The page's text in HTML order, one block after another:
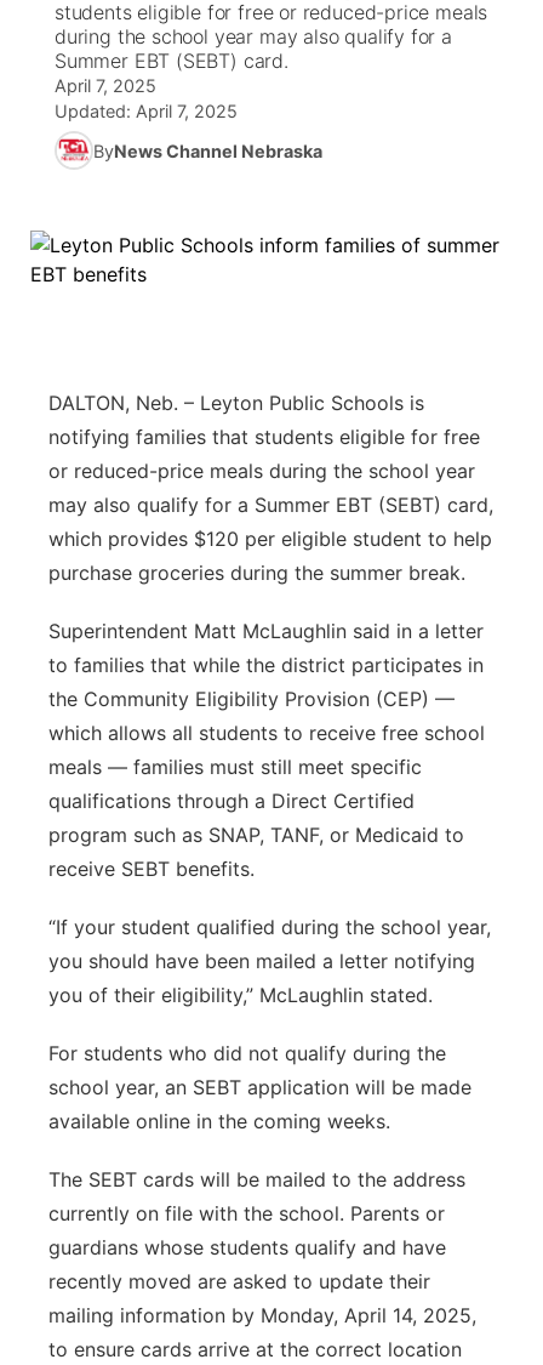
News Team
South Dakota Road Conditions
Wyoming Road Conditions
Coach Interviews
Rankings
Husker Sports
About
TV Program Guide
Promos
Future of Nebraska
Stretch Across Nebraska
Calendar
Help Wanted
About
Channel Finder
Jobs
Contact
Advertise
Flood Communications
Region: Panhandle
Central
Metro
Northeast
Panhandle
Platte Valley
River Country
Southeast
students eligible for free or reduced-price meals
during the school year may also qualify for a
Summer EBT (SEBT) card.
April 7, 2025
Updated: April 7, 2025
ByNews Channel Nebraska
DALTON, Neb. – Leyton Public Schools is
notifying families that students eligible for free
or reduced-price meals during the school year
may also qualify for a Summer EBT (SEBT) card,
which provides $120 per eligible student to help
purchase groceries during the summer break.
Superintendent Matt McLaughlin said in a letter
to families that while the district participates in
the Community Eligibility Provision (CEP) —
which allows all students to receive free school
meals — families must still meet specific
qualifications through a Direct Certified
program such as SNAP, TANF, or Medicaid to
receive SEBT benefits.
“If your student qualified during the school year,
you should have been mailed a letter notifying
you of their eligibility,” McLaughlin stated.
For students who did not qualify during the
school year, an SEBT application will be made
available online in the coming weeks.
The SEBT cards will be mailed to the address
currently on file with the school. Parents or
guardians whose students qualify and have
recently moved are asked to update their
mailing information by Monday, April 14, 2025,
to ensure cards arrive at the correct location